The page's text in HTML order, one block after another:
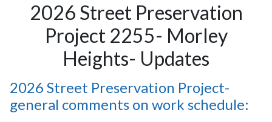
2026 Street Preservation
Project 2255- Morley
Heights- Updates
2026 Street Preservation Project-
general comments on work schedule: